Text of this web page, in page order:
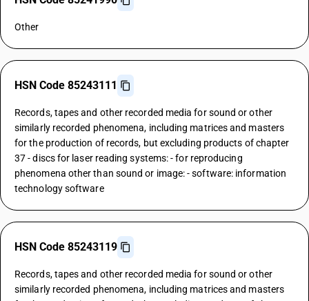
Other
HSN Code 85243111
Records, tapes and other recorded media for sound or other
similarly recorded phenomena, including matrices and masters
for the production of records, but excluding products of chapter
37 - discs for laser reading systems: - for reproducing
phenomena other than sound or image: - software: information
technology software
HSN Code 85243119
Records, tapes and other recorded media for sound or other
similarly recorded phenomena, including matrices and masters